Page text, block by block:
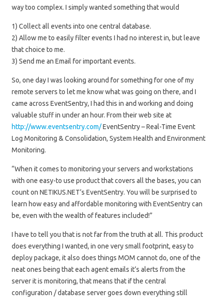
way too complex. I simply wanted something that would
1) Collect all events into one central database.
2) Allow me to easily filter events I had no interest in, but leave
that choice to me.
3) Send me an Email for important events.
So, one day I was looking around for something for one of my
remote servers to let me know what was going on there, and I
came across EventSentry, I had this in and working and doing
valuable stuff in under an hour. From their web site at
http://www.eventsentry.com/EventSentry – Real-Time Event
Log Monitoring & Consolidation, System Health and Environment
Monitoring.
“When it comes to monitoring your servers and workstations
with one easy-to use product that covers all the bases, you can
count on NETIKUS.NET’s EventSentry. You will be surprised to
learn how easy and affordable monitoring with EventSentry can
be, even with the wealth of features included!”
I have to tell you that is not far from the truth at all. This product
does everything I wanted, in one very small footprint, easy to
deploy package, it also does things MOM cannot do, one of the
neat ones being that each agent emails it’s alerts from the
server it is monitoring, that means that if the central
configuration / database server goes down everything still